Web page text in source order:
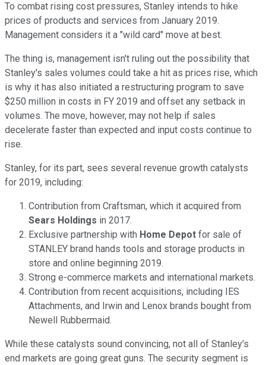
To combat rising cost pressures, Stanley intends to hike
prices of products and services from January 2019.
Management considers it a "wild card" move at best.
The thing is, management isn't ruling out the possibility that
Stanley's sales volumes could take a hit as prices rise, which
is why it has also initiated a restructuring program to save
$250 million in costs in FY 2019 and offset any setback in
volumes. The move, however, may not help if sales
decelerate faster than expected and input costs continue to
rise.
Stanley, for its part, sees several revenue growth catalysts
for 2019, including:
Contribution from Craftsman, which it acquired from
Sears Holdings in 2017.
Exclusive partnership with Home Depot for sale of
STANLEY brand hands tools and storage products in
store and online beginning 2019.
Strong e-commerce markets and international markets.
Contribution from recent acquisitions, including IES
Attachments, and Irwin and Lenox brands bought from
Newell Rubbermaid.
While these catalysts sound convincing, not all of Stanley's
end markets are going great guns. The security segment is